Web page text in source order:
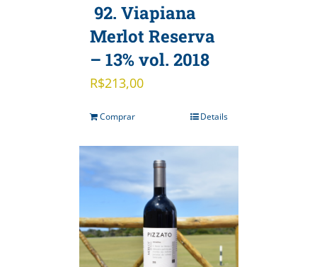
92. Viapiana
Merlot Reserva
– 13% vol. 2018
R$213,00
Comprar Details